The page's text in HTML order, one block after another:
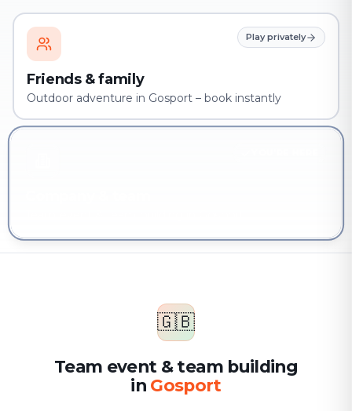
Play privately
Friends & family
Outdoor adventure in Gosport – book instantly
🇬🇧
Team event & team building
in Gosport